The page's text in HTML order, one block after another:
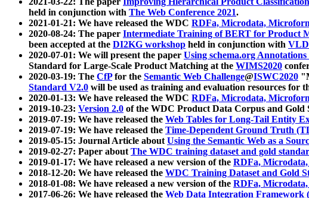
held in conjunction with The Web Conference 2021.
2021-01-21: We have released the WDC RDFa, Microdata,
2020-08-24: The paper Intermediate Training of BERT for Product
been accepted at the DI2KG workshop held in conjunction with
2020-07-01: We will present the paper Using schema.org
Standard for Large-Scale Product Matching at the WIMS2020
2020-03-19: The CfPfor the Semantic Web Challenge@ISWC2020
Standard V2.0 will be used as training and evaluation resources for
2020-01-13: We have released the WDC RDFa, Microdata,
2019-10-23: Version 2.0 of the WDC Product Data Corpus and Gold
2019-07-19: We have released the Web Tables for Long-Tail Entity
2019-07-19: We have released the Time-Dependent Ground Truth
2019-05-15: Journal Article aboutUsing the Semantic Web as a
2019-02-27: Paper aboutThe WDC training dataset and gold
2019-01-17: We have released a new version of the RDFa,
2018-12-20: We have released the WDC Training Dataset and Gold
2018-01-08: We have released a new version of the RDFa,
2017-06-26: We have released the Web Data Integration Framework